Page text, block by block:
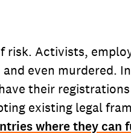
Activists,
even murdered.
their
existing legal
where they can